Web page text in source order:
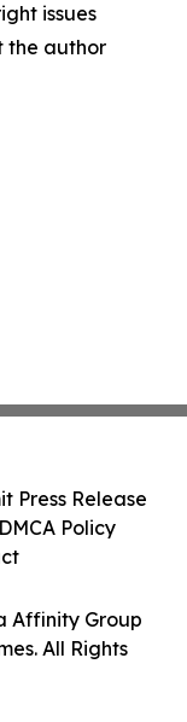
issues
the author
Affinity Group
All Rights
Press Release
Policy